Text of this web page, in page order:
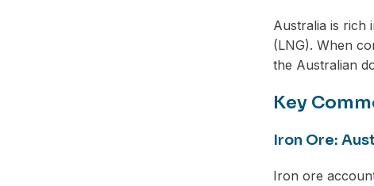
Australia is rich
(LNG). When
the Australian
Key
Iron Ore:
Iron ore